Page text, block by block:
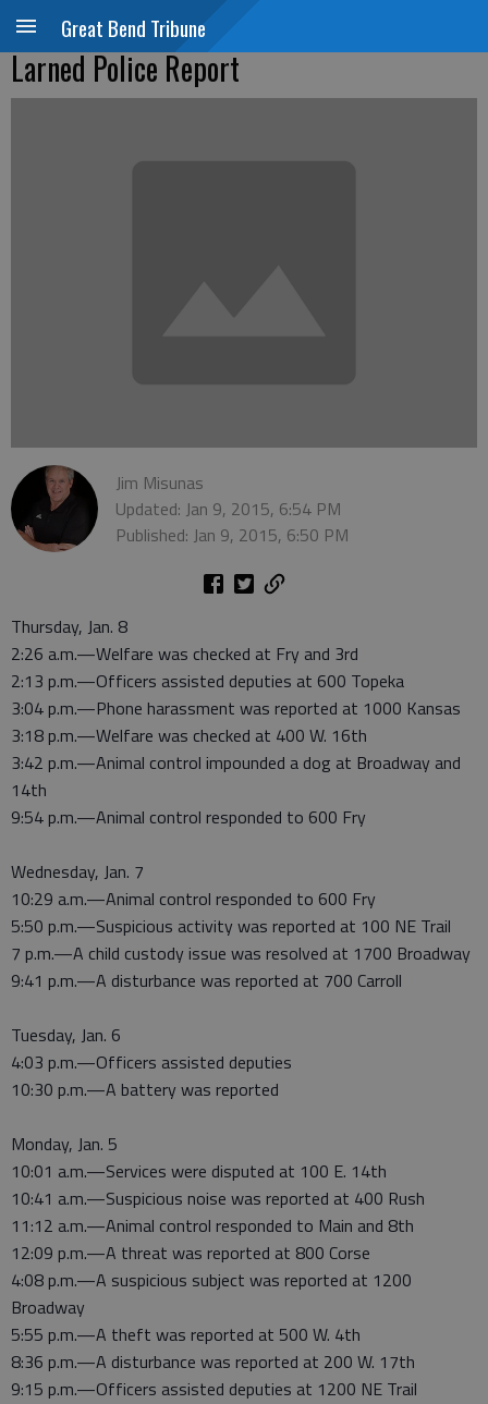
Great Bend Tribune
Larned Police Report
Jim Misunas
Updated: Jan 9, 2015, 6:54 PM
Published: Jan 9, 2015, 6:50 PM
Thursday, Jan. 8
2:26 a.m.—Welfare was checked at Fry and 3rd
2:13 p.m.—Officers assisted deputies at 600 Topeka
3:04 p.m.—Phone harassment was reported at 1000 Kansas
3:18 p.m.—Welfare was checked at 400 W. 16th
3:42 p.m.—Animal control impounded a dog at Broadway and
14th
9:54 p.m.—Animal control responded to 600 Fry
Wednesday, Jan. 7
10:29 a.m.—Animal control responded to 600 Fry
5:50 p.m.—Suspicious activity was reported at 100 NE Trail
7 p.m.—A child custody issue was resolved at 1700 Broadway
9:41 p.m.—A disturbance was reported at 700 Carroll
Tuesday, Jan. 6
4:03 p.m.—Officers assisted deputies
10:30 p.m.—A battery was reported
Monday, Jan. 5
10:01 a.m.—Services were disputed at 100 E. 14th
10:41 a.m.—Suspicious noise was reported at 400 Rush
11:12 a.m.—Animal control responded to Main and 8th
12:09 p.m.—A threat was reported at 800 Corse
4:08 p.m.—A suspicious subject was reported at 1200
Broadway
5:55 p.m.—A theft was reported at 500 W. 4th
8:36 p.m.—A disturbance was reported at 200 W. 17th
9:15 p.m.—Officers assisted deputies at 1200 NE Trail